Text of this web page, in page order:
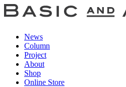
News
Column
Project
About
Shop
Online Store